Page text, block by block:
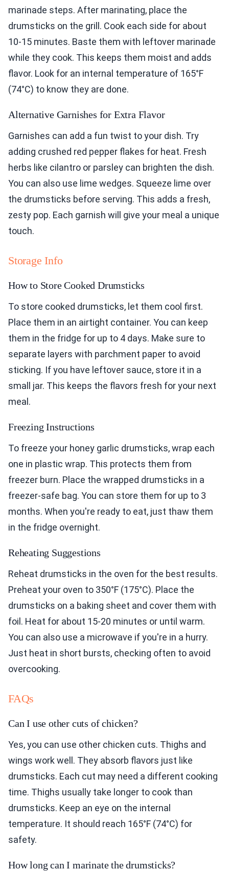
marinade steps. After marinating, place the
drumsticks on the grill. Cook each side for about
10-15 minutes. Baste them with leftover marinade
while they cook. This keeps them moist and adds
flavor. Look for an internal temperature of 165°F
(74°C) to know they are done.
Alternative Garnishes for Extra Flavor
Garnishes can add a fun twist to your dish. Try
adding crushed red pepper flakes for heat. Fresh
herbs like cilantro or parsley can brighten the dish.
You can also use lime wedges. Squeeze lime over
the drumsticks before serving. This adds a fresh,
zesty pop. Each garnish will give your meal a unique
touch.
Storage Info
How to Store Cooked Drumsticks
To store cooked drumsticks, let them cool first.
Place them in an airtight container. You can keep
them in the fridge for up to 4 days. Make sure to
separate layers with parchment paper to avoid
sticking. If you have leftover sauce, store it in a
small jar. This keeps the flavors fresh for your next
meal.
Freezing Instructions
To freeze your honey garlic drumsticks, wrap each
one in plastic wrap. This protects them from
freezer burn. Place the wrapped drumsticks in a
freezer-safe bag. You can store them for up to 3
months. When you're ready to eat, just thaw them
in the fridge overnight.
Reheating Suggestions
Reheat drumsticks in the oven for the best results.
Preheat your oven to 350°F (175°C). Place the
drumsticks on a baking sheet and cover them with
foil. Heat for about 15-20 minutes or until warm.
You can also use a microwave if you're in a hurry.
Just heat in short bursts, checking often to avoid
overcooking.
FAQs
Can I use other cuts of chicken?
Yes, you can use other chicken cuts. Thighs and
wings work well. They absorb flavors just like
drumsticks. Each cut may need a different cooking
time. Thighs usually take longer to cook than
drumsticks. Keep an eye on the internal
temperature. It should reach 165°F (74°C) for
safety.
How long can I marinate the drumsticks?